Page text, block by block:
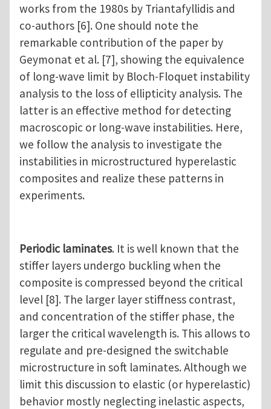
works from the 1980s by Triantafyllidis and
co-authors [6]. One should note the
remarkable contribution of the paper by
Geymonat et al. [7], showing the equivalence
of long-wave limit by Bloch-Floquet instability
analysis to the loss of ellipticity analysis. The
latter is an effective method for detecting
macroscopic or long-wave instabilities. Here,
we follow the analysis to investigate the
instabilities in microstructured hyperelastic
composites and realize these patterns in
experiments.
Periodic laminates. It is well known that the
stiffer layers undergo buckling when the
composite is compressed beyond the critical
level [8]. The larger layer stiffness contrast,
and concentration of the stiffer phase, the
larger the critical wavelength is. This allows to
regulate and pre-designed the switchable
microstructure in soft laminates. Although we
limit this discussion to elastic (or hyperelastic)
behavior mostly neglecting inelastic aspects,